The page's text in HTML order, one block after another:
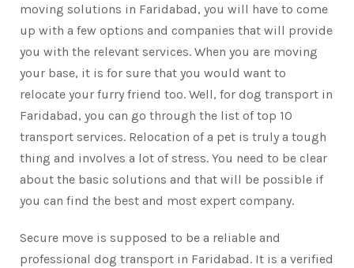
moving solutions in Faridabad, you will have to come
up with a few options and companies that will provide
you with the relevant services. When you are moving
your base, it is for sure that you would want to
relocate your furry friend too. Well, for dog transport in
Faridabad, you can go through the list of top 10
transport services. Relocation of a pet is truly a tough
thing and involves a lot of stress. You need to be clear
about the basic solutions and that will be possible if
you can find the best and most expert company.
Secure move is supposed to be a reliable and
professional dog transport in Faridabad. It is a verified